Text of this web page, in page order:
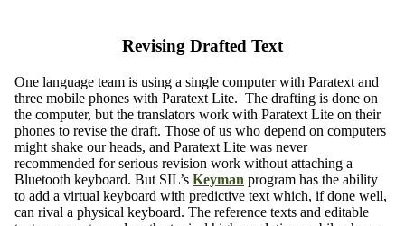
Revising Drafted Text
One language team is using a single computer with Paratext and
three mobile phones with Paratext Lite. The drafting is done on
the computer, but the translators work with Paratext Lite on their
phones to revise the draft. Those of us who depend on computers
might shake our heads, and Paratext Lite was never
recommended for serious revision work without attaching a
Bluetooth keyboard. But SIL’s Keyman program has the ability
to add a virtual keyboard with predictive text which, if done well,
can rival a physical keyboard. The reference texts and editable